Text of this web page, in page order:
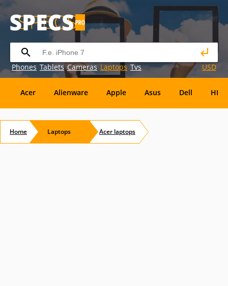
Phones Tablets Cameras Laptops Tvs USD
Acer Alienware Apple Asus Dell HP
Eurocom Everex EVGA
Home Laptops Acer laptops